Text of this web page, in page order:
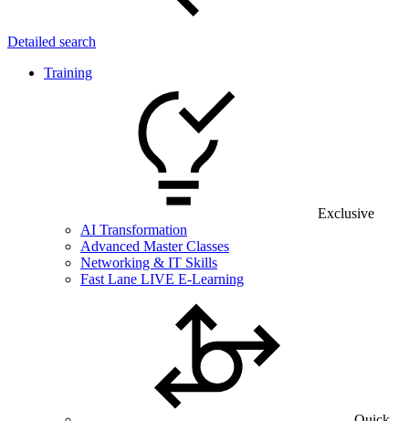
Detailed search
Training
Exclusive
AI Transformation
Advanced Master Classes
Networking & IT Skills
Fast Lane LIVE E-Learning